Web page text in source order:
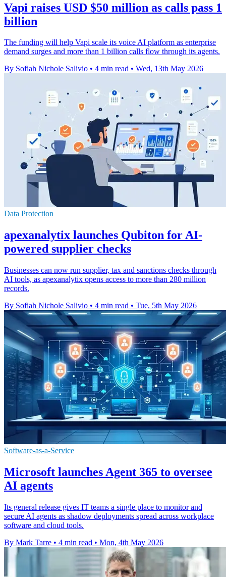
Vapi raises USD $50 million as calls pass 1
billion
The funding will help Vapi scale its voice AI platform as enterprise
demand surges and more than 1 billion calls flow through its agents.
By Sofiah Nichole Salivio • 4 min read • Wed, 13th May 2026
Data Protection
apexanalytix launches Qubiton for AI-
powered supplier checks
Businesses can now run supplier, tax and sanctions checks through
AI tools, as apexanalytix opens access to more than 280 million
records.
By Sofiah Nichole Salivio • 4 min read • Tue, 5th May 2026
Software-as-a-Service
Microsoft launches Agent 365 to oversee
AI agents
Its general release gives IT teams a single place to monitor and
secure AI agents as shadow deployments spread across workplace
software and cloud tools.
By Mark Tarre • 4 min read • Mon, 4th May 2026